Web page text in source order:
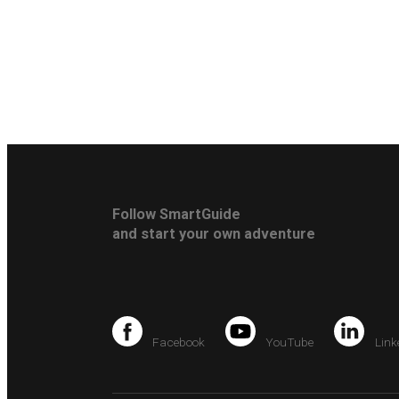
Follow SmartGuide
and start your own adventure
Facebook YouTube